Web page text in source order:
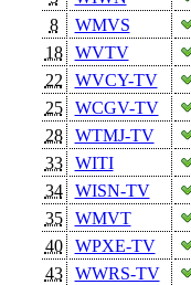
8
WMVS
18
WVTV
22
WVCY-TV
25
WCGV-TV
28
WTMJ-TV
33
WITI
34
WISN-TV
35
WMVT
40
WPXE-TV
43
WWRS-TV